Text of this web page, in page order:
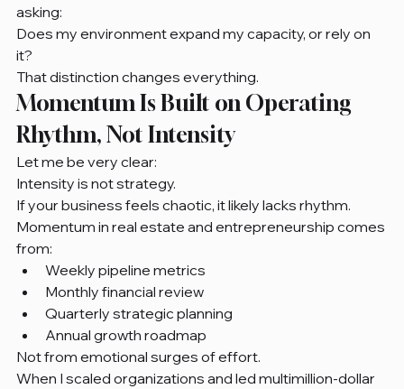
asking:
Does my environment expand my capacity, or rely on
it?
That distinction changes everything.
Momentum Is Built on Operating
Rhythm, Not Intensity
Let me be very clear:
Intensity is not strategy.
If your business feels chaotic, it likely lacks rhythm.
Momentum in real estate and entrepreneurship comes
from:
Weekly pipeline metrics
Monthly financial review
Quarterly strategic planning
Annual growth roadmap
Not from emotional surges of effort.
When I scaled organizations and led multimillion-dollar